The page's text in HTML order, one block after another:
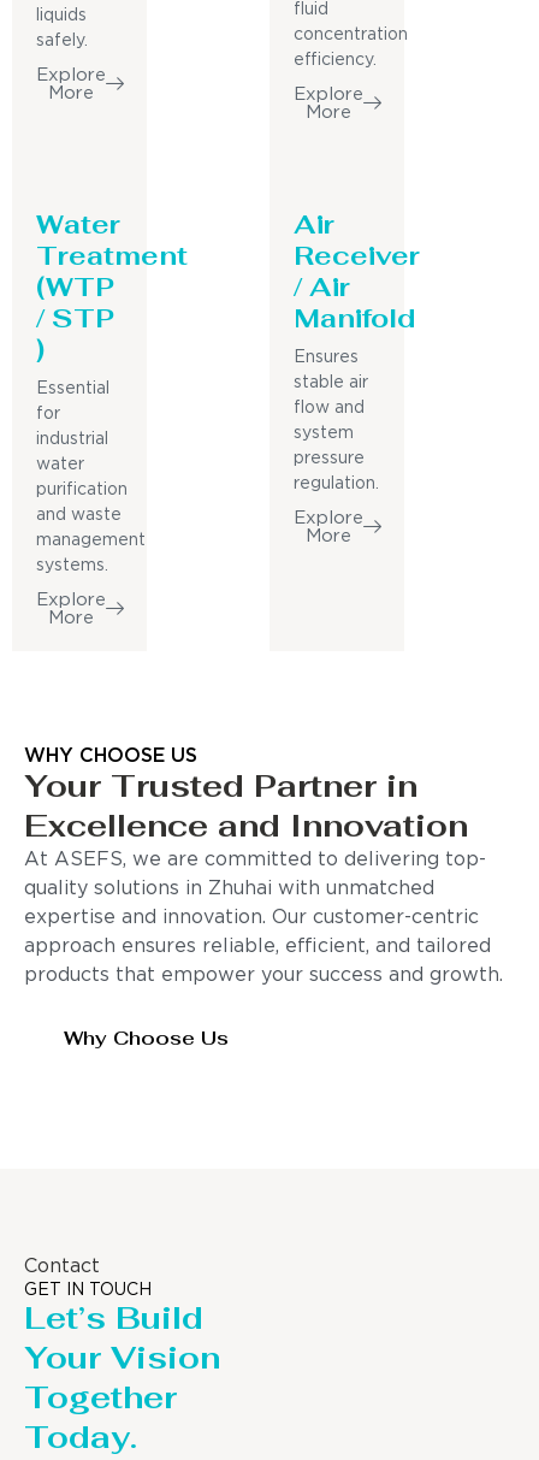
liquids
safely.
Explore
More
fluid
concentration
efficiency.
Explore
More
Water
Treatment
(WTP
/ STP
)
Essential
for
industrial
water
purification
and waste
management
systems.
Explore
More
Air
Receiver
/ Air
Manifold
Ensures
stable air
flow and
system
pressure
regulation.
Explore
More
WHY CHOOSE US
Your Trusted Partner in
Excellence and Innovation
At ASEFS, we are committed to delivering top-
quality solutions in Zhuhai with unmatched
expertise and innovation. Our customer-centric
approach ensures reliable, efficient, and tailored
products that empower your success and growth.
Why Choose Us
Contact
GET IN TOUCH
Let’s Build
Your Vision
Together
Today.